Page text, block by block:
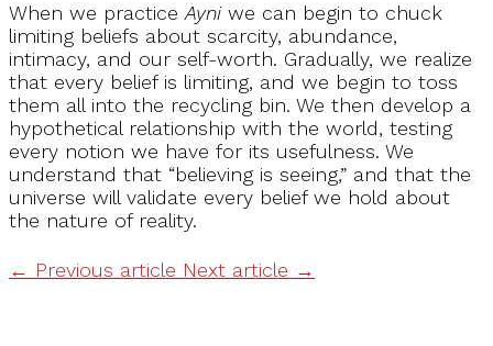
When we practice Ayniwe can begin to chuck
limiting beliefs about scarcity, abundance,
intimacy, and our self-worth. Gradually, we realize
that every belief is limiting, and we begin to toss
them all into the recycling bin. We then develop a
hypothetical relationship with the world, testing
every notion we have for its usefulness. We
understand that “believing is seeing,” and that the
universe will validate every belief we hold about
the nature of reality.
← Previous article Next article →